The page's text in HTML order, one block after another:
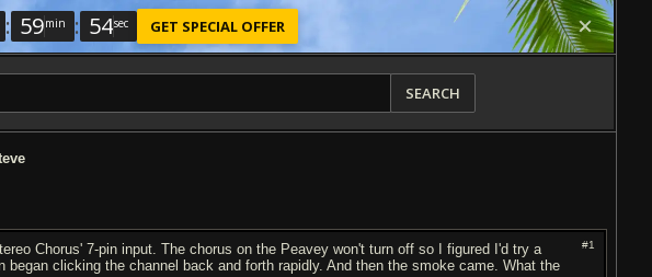
: 59min : 53sec GET SPECIAL OFFER
SEARCH
#1
Chorus' 7-pin input. The chorus on the Peavey won't turn off so I figured I'd try a
clicking the channel back and forth rapidly. And then the smoke came. What the